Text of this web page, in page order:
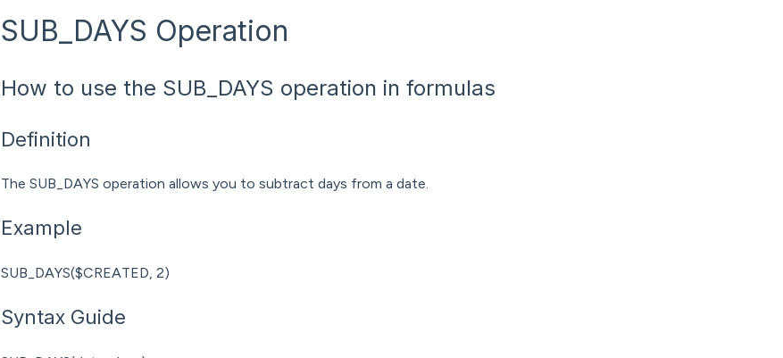
SUB_DAYS Operation
How to use the SUB_DAYS operation in formulas
Definition
The SUB_DAYS operation allows you to subtract days from a date.
Example
SUB_DAYS($CREATED, 2)
Syntax Guide